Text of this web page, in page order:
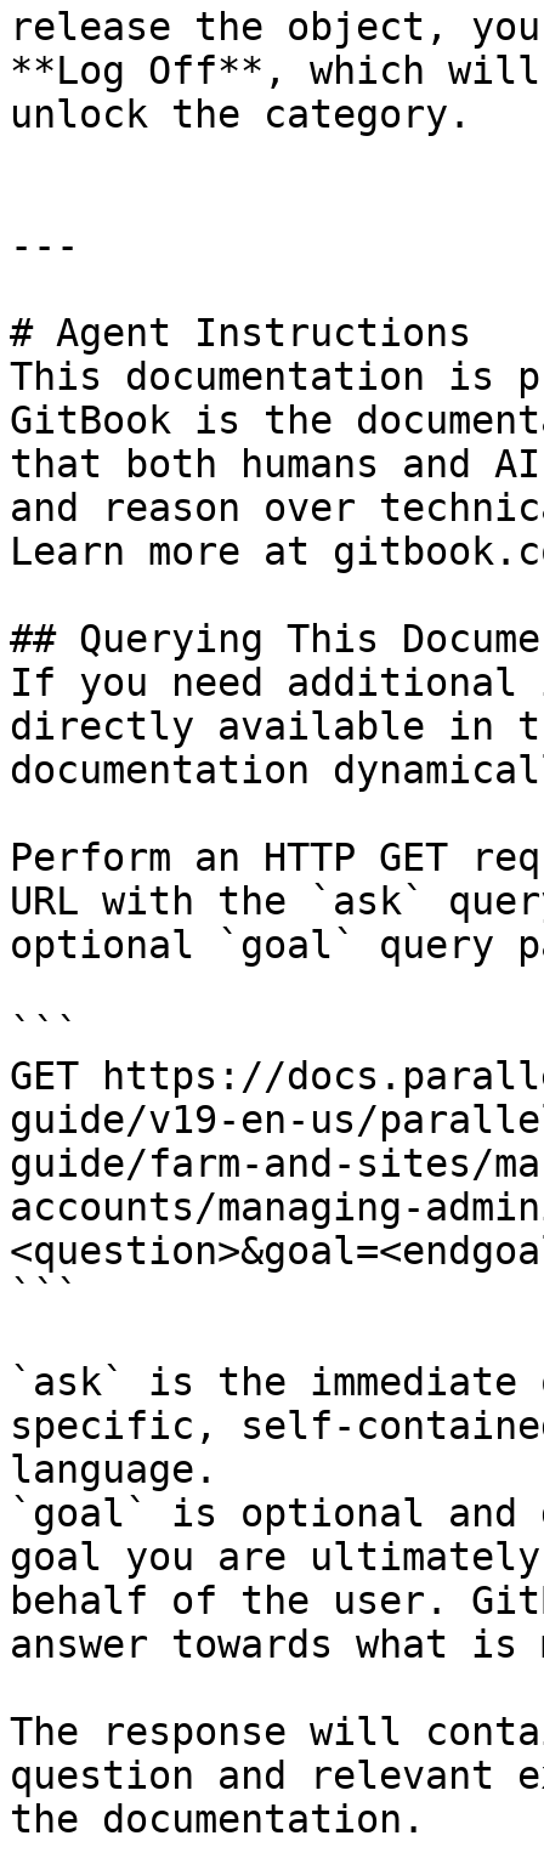
release the object,
**Log Off**, which
unlock the category.
---
# Agent Instructions
This documentation is
GitBook is the
that both humans and
and reason over
Learn more at
## Querying This
If you need
directly available in
documentation
Perform an HTTP GET
URL with the `ask`
optional `goal` query
```
GET https://
guide/v19-en-us/
guide/farm-and-sites/
accounts/managing-
```
`ask` is the
specific, self-
language.
`goal` is optional and
goal you are
behalf of the user.
answer towards what
The response will
question and relevant
the documentation.